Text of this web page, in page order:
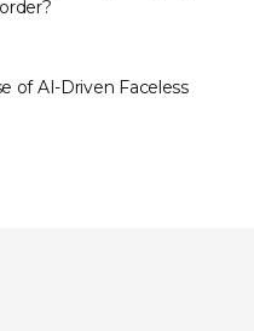
of AI-Driven Faceless